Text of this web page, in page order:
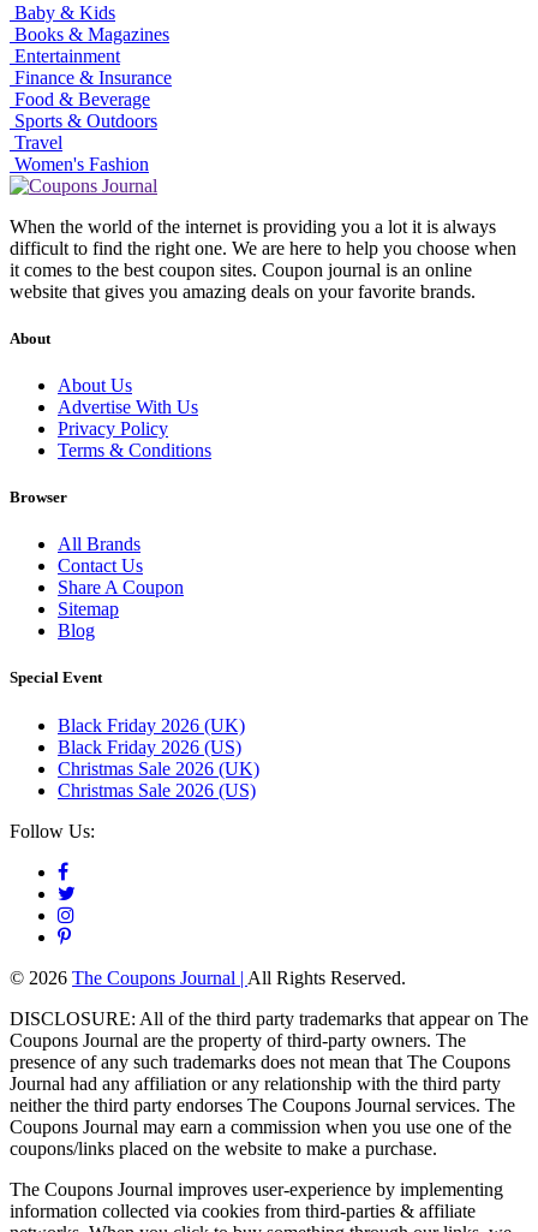
Baby & Kids
Books & Magazines
Entertainment
Finance & Insurance
Food & Beverage
Sports & Outdoors
Travel
Women's Fashion
When the world of the internet is providing you a lot it is always
difficult to find the right one. We are here to help you choose when
it comes to the best coupon sites. Coupon journal is an online
website that gives you amazing deals on your favorite brands.
About
About Us
Advertise With Us
Privacy Policy
Terms & Conditions
Browser
All Brands
Contact Us
Share A Coupon
Sitemap
Blog
Special Event
Black Friday 2026 (UK)
Black Friday 2026 (US)
Christmas Sale 2026 (UK)
Christmas Sale 2026 (US)
Follow Us:
© 2026 The Coupons Journal | All Rights Reserved.
DISCLOSURE: All of the third party trademarks that appear on The
Coupons Journal are the property of third-party owners. The
presence of any such trademarks does not mean that The Coupons
Journal had any affiliation or any relationship with the third party
neither the third party endorses The Coupons Journal services. The
Coupons Journal may earn a commission when you use one of the
coupons/links placed on the website to make a purchase.
The Coupons Journal improves user-experience by implementing
information collected via cookies from third-parties & affiliate